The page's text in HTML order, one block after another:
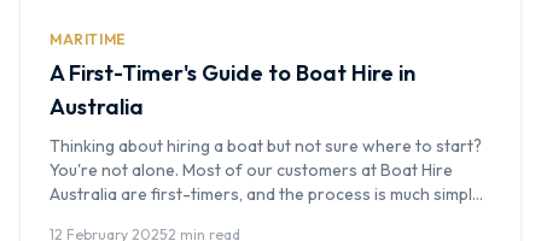
MARITIME
A First-Timer's Guide to Boat Hire in
Australia
Thinking about hiring a boat but not sure where to start?
You're not alone. Most of our customers at Boat Hire
Australia are first-timers, and the process is much simpler
12 February 2025·2 min read